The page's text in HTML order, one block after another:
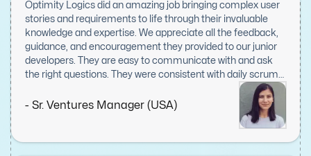
Optimity Logics did an amazing job bringing complex user
stories and requirements to life through their invaluable
knowledge and expertise. We appreciate all the feedback,
guidance, and encouragement they provided to our junior
developers. They are easy to communicate with and ask
the right questions. They were consistent with daily scrum
- Sr. Ventures Manager (USA)